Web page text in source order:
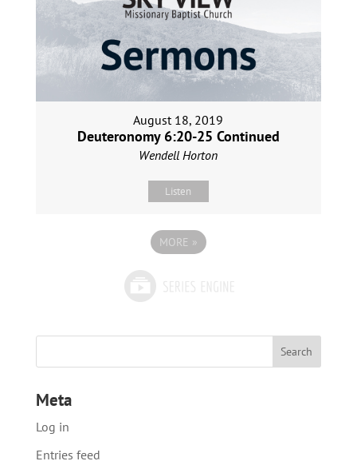
August 18, 2019
Deuteronomy 6:20-25 Continued
Wendell Horton
Listen
MORE »
Meta
Log in
Entries feed